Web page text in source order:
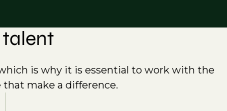
is why it is essential to work with the
make a difference.